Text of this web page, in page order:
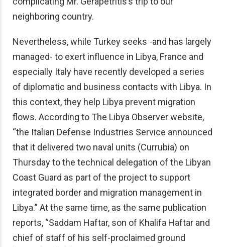
neighboring country.
Nevertheless, while Turkey seeks -and has largely
managed- to exert influence in Libya, France and
especially Italy have recently developed a series
of diplomatic and business contacts with Libya. In
this context, they help Libya prevent migration
flows. According to The Libya Observer website,
“the Italian Defense Industries Service announced
that it delivered two naval units (Currubia) on
Thursday to the technical delegation of the Libyan
Coast Guard as part of the project to support
integrated border and migration management in
Libya.” At the same time, as the same publication
reports, “Saddam Haftar, son of Khalifa Haftar and
chief of staff of his self-proclaimed ground